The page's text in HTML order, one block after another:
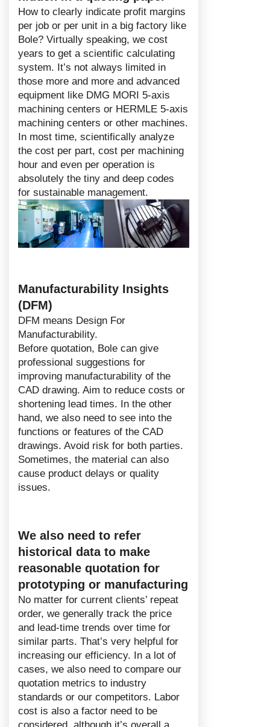
How to clearly indicate profit margins
per job or per unit in a big factory like
Bole? Virtually speaking, we cost
years to get a scientific calculating
system. It’s not always limited in
those more and more and advanced
equipment like DMG MORI 5-axis
machining centers or HERMLE 5-axis
machining centers or other machines.
In most time, scientifically analyze
the cost per part, cost per machining
hour and even per operation is
absolutely the tiny and deep codes
for sustainable management.
Manufacturability Insights
(DFM)
DFM means Design For
Manufacturability.
Before quotation, Bole can give
professional suggestions for
improving manufacturability of the
CAD drawing. Aim to reduce costs or
shortening lead times. In the other
hand, we also need to see into the
functions or features of the CAD
drawings. Avoid risk for both parties.
Sometimes, the material can also
cause product delays or quality
issues.
We also need to refer
historical data to make
reasonable quotation for
prototyping or manufacturing
No matter for current clients’ repeat
order, we generally track the price
and lead-time trends over time for
similar parts. That’s very helpful for
increasing our efficiency. In a lot of
cases, we also need to compare our
quotation metrics to industry
standards or our competitors. Labor
cost is also a factor need to be